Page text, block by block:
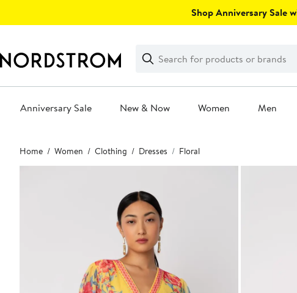
Shop Anniversary Sale
Search
Clear
Clear
Search
Anniversary Sale New & Now Women Men
Main
content
Home Women Clothing Dresses Floral